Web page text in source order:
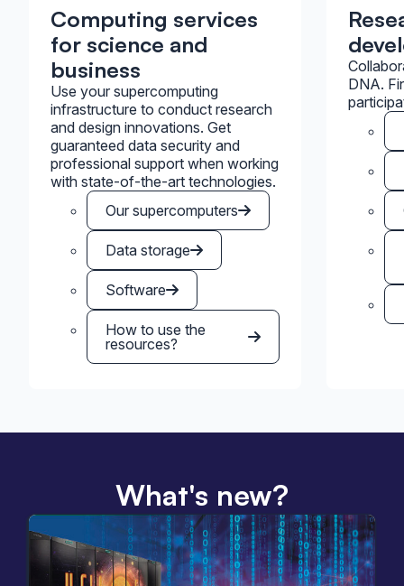
Computing services
for science and
business
Use your supercomputing
infrastructure to conduct research
and design innovations. Get
guaranteed data security and
professional support when working
with state-of-the-art technologies.
Our supercomputers
Data storage
Software
How to use the
resources?
DNA.
What's new?